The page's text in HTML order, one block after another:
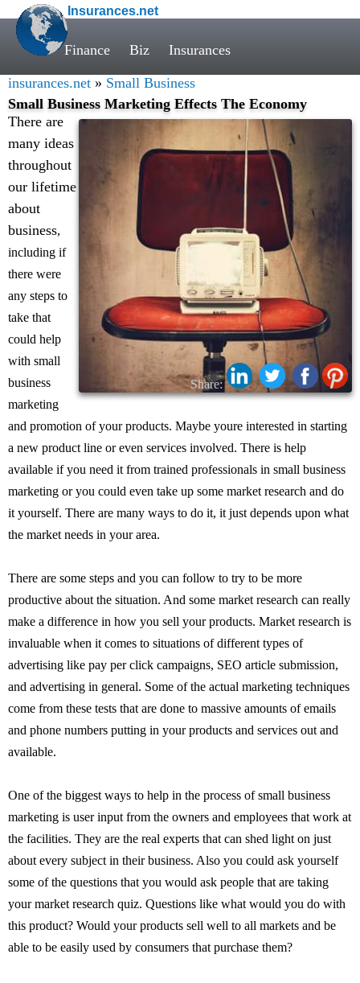
Insurances.net
Finance Biz Insurances
insurances.net » Small Business
Small Business Marketing Effects The Economy
Share:
There are
many ideas
throughout
our lifetime
about
business,
including if
there were
any steps to
take that
could help
with small
business
marketing
and promotion of your products. Maybe youre interested in starting
a new product line or even services involved. There is help
available if you need it from trained professionals in small business
marketing or you could even take up some market research and do
it yourself. There are many ways to do it, it just depends upon what
the market needs in your area.
There are some steps and you can follow to try to be more
productive about the situation. And some market research can really
make a difference in how you sell your products. Market research is
invaluable when it comes to situations of different types of
advertising like pay per click campaigns, SEO article submission,
and advertising in general. Some of the actual marketing techniques
come from these tests that are done to massive amounts of emails
and phone numbers putting in your products and services out and
available.
One of the biggest ways to help in the process of small business
marketing is user input from the owners and employees that work at
the facilities. They are the real experts that can shed light on just
about every subject in their business. Also you could ask yourself
some of the questions that you would ask people that are taking
your market research quiz. Questions like what would you do with
this product? Would your products sell well to all markets and be
able to be easily used by consumers that purchase them?